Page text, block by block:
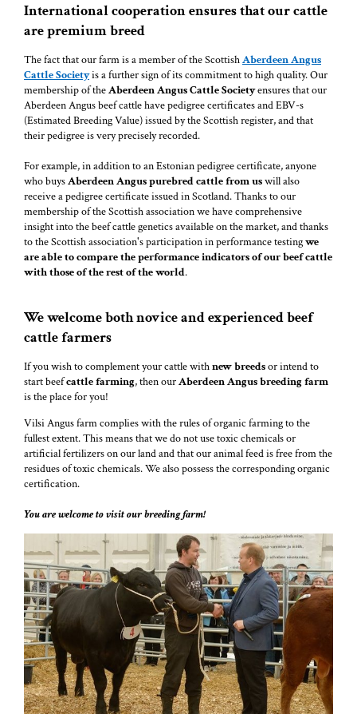
International cooperation ensures that our cattle
are premium breed
The fact that our farm is a member of the ScottishAberdeen Angus
Cattle Societyis a further sign of its commitment to high quality. Our
membership of theAberdeen Angus Cattle Societyensures that our
Aberdeen Angus beef cattle have pedigree certificates and EBV-s
(Estimated Breeding Value) issued by the Scottish register, and that
their pedigree is very precisely recorded.
For example, in addition to an Estonian pedigree certificate, anyone
who buysAberdeen Angus purebred cattle from uswill also
receive a pedigree certificate issued in Scotland. Thanks to our
membership of the Scottish association we have comprehensive
insight into the beef cattle genetics available on the market, and thanks
to the Scottish association's participation in performance testingwe
are able to compare the performance indicators of our beef cattle
with those of the rest of the world.
We welcome both novice and experienced beef
cattle farmers
If you wish to complement your cattle withnew breedsor intend to
start beefcattle farming, then ourAberdeen Angus breedingfarm
is the place for you!
Vilsi Angus farm complies with the rules of organic farming to the
fullest extent. This means that we do not use toxic chemicals or
artificial fertilizers on our land and that our animal feed is free from the
residues of toxic chemicals. We also possess the corresponding organic
certification.
You are welcome to visit our breeding farm!